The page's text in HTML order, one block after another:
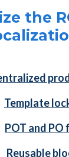
the
Template
POT and PO
Reusable